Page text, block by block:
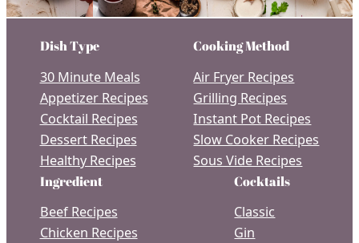
Dish Type
30 Minute Meals
Appetizer Recipes
Cocktail Recipes
Dessert Recipes
Healthy Recipes
Cooking Method
Air Fryer Recipes
Grilling Recipes
Instant Pot Recipes
Slow Cooker Recipes
Sous Vide Recipes
Ingredient
Beef Recipes
Chicken Recipes
Cocktails
Classic
Gin